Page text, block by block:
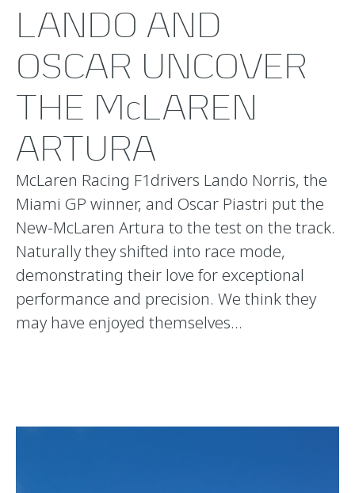
LANDO AND
OSCAR UNCOVER
THE McLAREN
ARTURA
McLaren Racing F1drivers Lando Norris, the
Miami GP winner, and Oscar Piastri put the
New-McLaren Artura to the test on the track.
Naturally they shifted into race mode,
demonstrating their love for exceptional
performance and precision. We think they
may have enjoyed themselves…